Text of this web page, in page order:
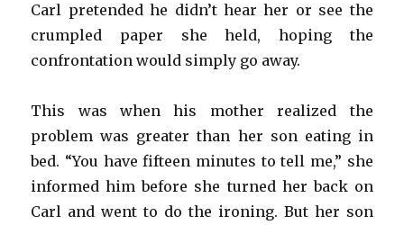
Carl pretended he didn’t hear her or see the
crumpled paper she held, hoping the
confrontation would simply go away.
This was when his mother realized the
problem was greater than her son eating in
bed. “You have fifteen minutes to tell me,” she
informed him before she turned her back on
Carl and went to do the ironing. But her son